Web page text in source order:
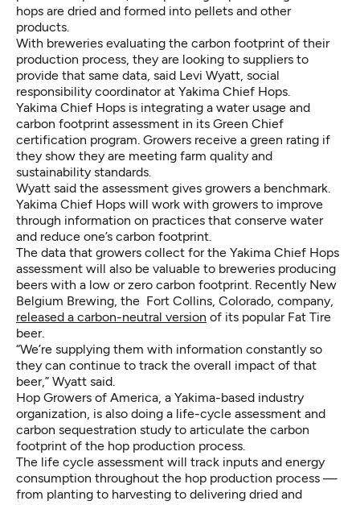
hops are dried and formed into pellets and other
products.
With breweries evaluating the carbon footprint of their
production process, they are looking to suppliers to
provide that same data, said Levi Wyatt, social
responsibility coordinator at Yakima Chief Hops.
Yakima Chief Hops is integrating a water usage and
carbon footprint assessment in its Green Chief
certification program. Growers receive a green rating if
they show they are meeting farm quality and
sustainability standards.
Wyatt said the assessment gives growers a benchmark.
Yakima Chief Hops will work with growers to improve
through information on practices that conserve water
and reduce one’s carbon footprint.
The data that growers collect for the Yakima Chief Hops
assessment will also be valuable to breweries producing
beers with a low or zero carbon footprint. Recently New
Belgium Brewing, the Fort Collins, Colorado, company,
released a carbon-neutral version of its popular Fat Tire
beer.
“We’re supplying them with information constantly so
they can continue to track the overall impact of that
beer,” Wyatt said.
Hop Growers of America, a Yakima-based industry
organization, is also doing a life-cycle assessment and
carbon sequestration study to articulate the carbon
footprint of the hop production process.
The life cycle assessment will track inputs and energy
consumption throughout the hop production process —
from planting to harvesting to delivering dried and